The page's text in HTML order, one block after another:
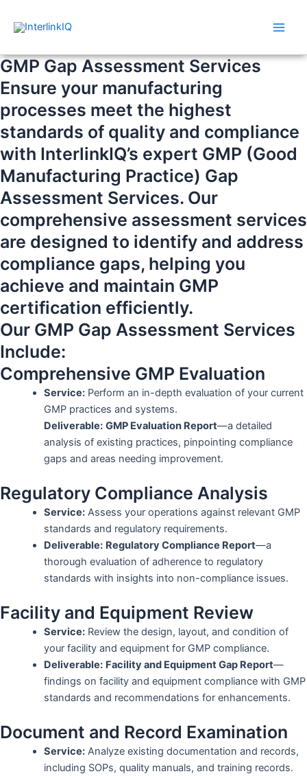
GMP Gap Assessment Services
Ensure your manufacturing
processes meet the highest
standards of quality and compliance
with InterlinkIQ’s expert GMP (Good
Manufacturing Practice) Gap
Assessment Services. Our
comprehensive assessment services
are designed to identify and address
compliance gaps, helping you
achieve and maintain GMP
certification efficiently.
Our GMP Gap Assessment Services
Include:
Comprehensive GMP Evaluation
Service:Perform an in-depth evaluation of your current
GMP practices and systems.
Deliverable: GMP Evaluation Report—a detailed
analysis of existing practices, pinpointing compliance
gaps and areas needing improvement.
Regulatory Compliance Analysis
Service:Assess your operations against relevant GMP
standards and regulatory requirements.
Deliverable: Regulatory Compliance Report—a
thorough evaluation of adherence to regulatory
standards with insights into non-compliance issues.
Facility and Equipment Review
Service:Review the design, layout, and condition of
your facility and equipment for GMP compliance.
Deliverable: Facility and Equipment Gap Report—
findings on facility and equipment compliance with GMP
standards and recommendations for enhancements.
Document and Record Examination
Service:Analyze existing documentation and records,
including SOPs, quality manuals, and training records.